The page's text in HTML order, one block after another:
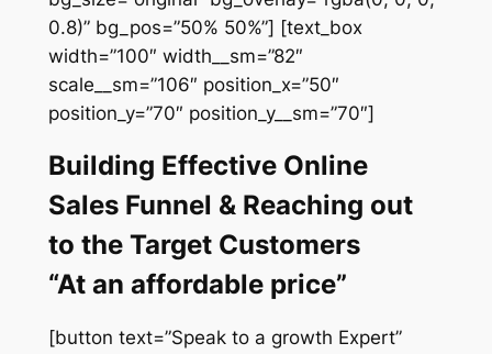
0.8)” bg_pos=”50% 50%”] [text_box
width=”100″ width__sm=”82″
scale__sm=”106″ position_x=”50″
position_y=”70″ position_y__sm=”70″]
Building Effective Online
Sales Funnel & Reaching out
to the Target Customers
“At an affordable price”
[button text=”Speak to a growth Expert”